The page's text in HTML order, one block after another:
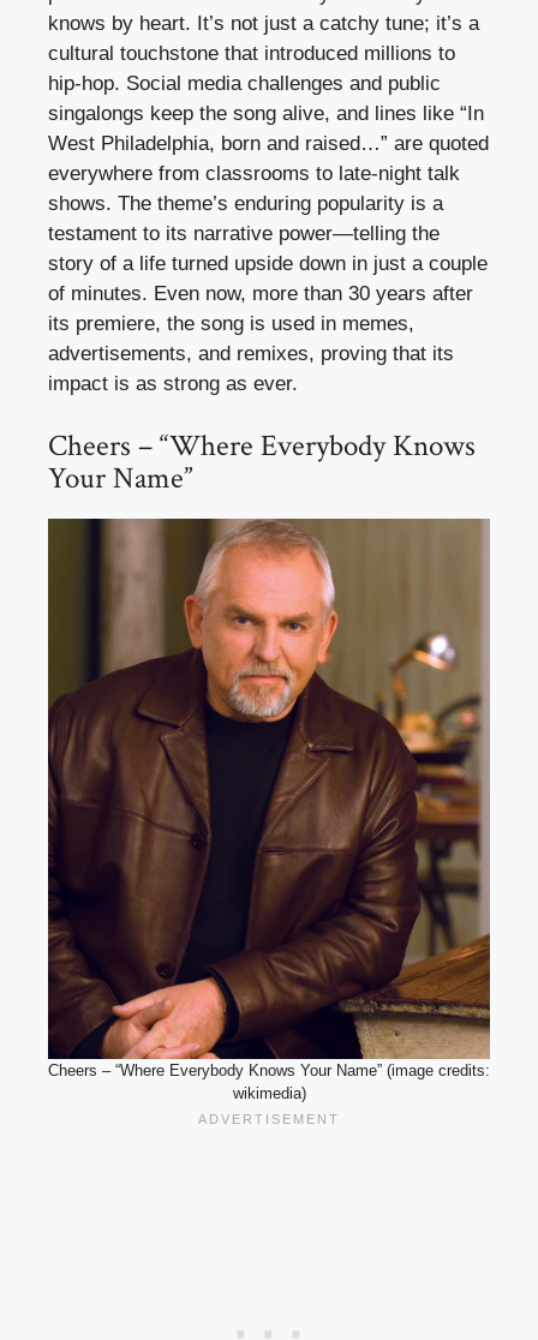
knows by heart. It’s not just a catchy tune; it’s a
cultural touchstone that introduced millions to
hip-hop. Social media challenges and public
singalongs keep the song alive, and lines like “In
West Philadelphia, born and raised…” are quoted
everywhere from classrooms to late-night talk
shows. The theme’s enduring popularity is a
testament to its narrative power—telling the
story of a life turned upside down in just a couple
of minutes. Even now, more than 30 years after
its premiere, the song is used in memes,
advertisements, and remixes, proving that its
impact is as strong as ever.
Cheers – “Where Everybody Knows
Your Name”
Cheers – “Where Everybody Knows Your Name” (image credits:
wikimedia)